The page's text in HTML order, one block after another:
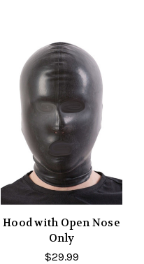
Hood with Open Nose
Only
$29.99